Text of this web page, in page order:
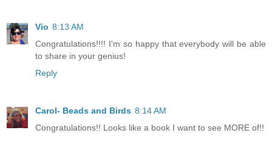
Vio 8:13 AM
Congratulations!!!! I'm so happy that everybody will be able
to share in your genius!
Reply
Carol- Beads and Birds 8:14 AM
Congratulations!! Looks like a book I want to see MORE of!!